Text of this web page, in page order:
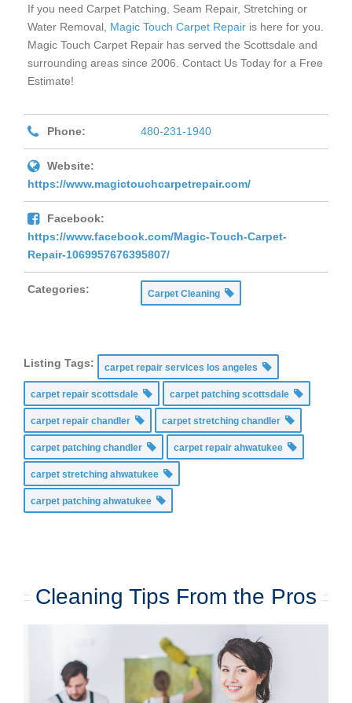
If you need Carpet Patching, Seam Repair, Stretching or
Water Removal, Magic Touch Carpet Repair is here for you.
Magic Touch Carpet Repair has served the Scottsdale and
surrounding areas since 2006. Contact Us Today for a Free
Estimate!
Phone: 480-231-1940
Website:
https://www.magictouchcarpetrepair.com/
Facebook:
https://www.facebook.com/Magic-Touch-Carpet-
Repair-1069957676395807/
Categories: Carpet Cleaning
Listing Tags: carpet repair services los angeles
carpet repair scottsdale carpet patching scottsdale
carpet repair chandler carpet stretching chandler
carpet patching chandler carpet repair ahwatukee
carpet stretching ahwatukee
carpet patching ahwatukee
Cleaning Tips From the Pros